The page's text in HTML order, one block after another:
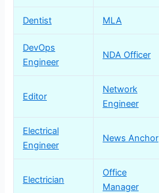
Dentist MLA
DevOps
Engineer
NDA Officer
Editor
Network
Engineer
Electrical
Engineer
News Anchor
Electrician
Office
Manager